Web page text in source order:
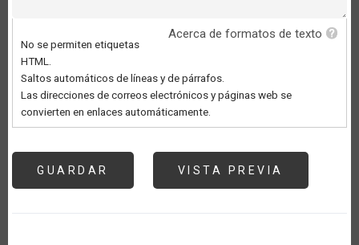
Acerca de formatos de texto
No se permiten etiquetas
HTML.
Saltos automáticos de líneas y de párrafos.
Las direcciones de correos electrónicos y páginas web se
convierten en enlaces automáticamente.